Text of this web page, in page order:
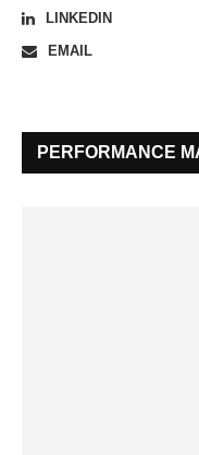
LINKEDIN
EMAIL
PERFORMANCE